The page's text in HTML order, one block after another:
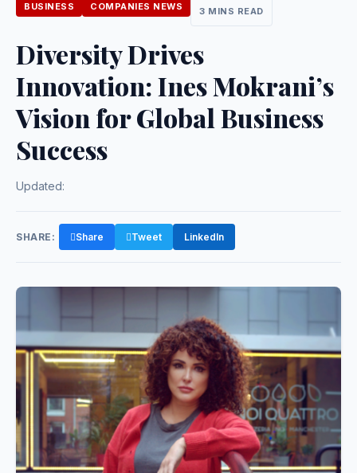
BUSINESS COMPANIES NEWS 3 MINS READ
Diversity Drives
Innovation: Ines Mokrani’s
Vision for Global Business
Success
Updated:
SHARE: Share Tweet LinkedIn